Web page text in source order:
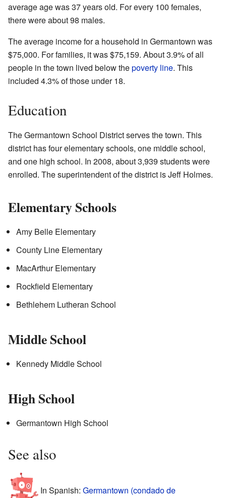
average age was 37 years old. For every 100 females,
there were about 98 males.
The average income for a household in Germantown was
$75,000. For families, it was $75,159. About 3.9% of all
people in the town lived below thepoverty line. This
included 4.3% of those under 18.
Education
The Germantown School District serves the town. This
district has four elementary schools, one middle school,
and one high school. In 2008, about 3,939 students were
enrolled. The superintendent of the district is Jeff Holmes.
Elementary Schools
Amy Belle Elementary
County Line Elementary
MacArthur Elementary
Rockfield Elementary
Bethlehem Lutheran School
Middle School
Kennedy Middle School
High School
Germantown High School
See also
In Spanish: Germantown (condado de